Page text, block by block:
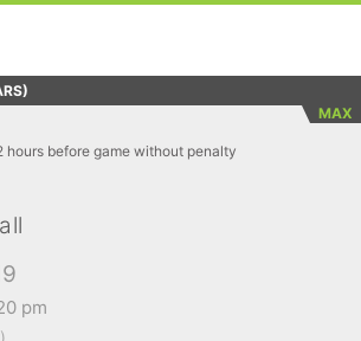
MAX
hours before game without penalty
pm